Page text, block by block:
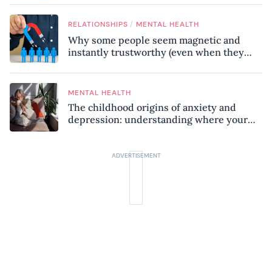
know
RELATIONSHIPS / MENTAL HEALTH
Why some people seem magnetic and
instantly trustworthy (even when they
MENTAL HEALTH
The childhood origins of anxiety and
depression: understanding where your